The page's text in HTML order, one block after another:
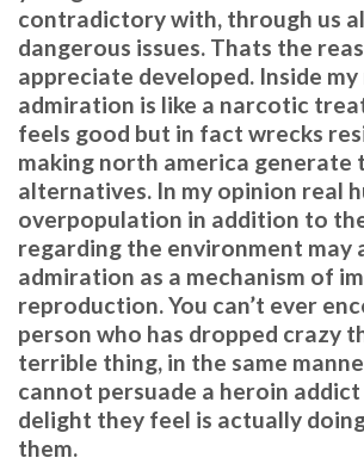
contradictory with, through us
dangerous issues. Thats the
appreciate developed. Inside
admiration is like a narcotic
feels good but in fact wrecks
making north america generate
alternatives. In my opinion real
overpopulation in addition to
regarding the environment may
admiration as a mechanism of
reproduction. You can’t ever
person who has dropped crazy
terrible thing, in the same
cannot persuade a heroin
delight they feel is actually
them.